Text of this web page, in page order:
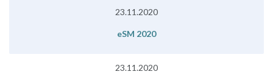
23.11.2020
eSM 2020
23.11.2020